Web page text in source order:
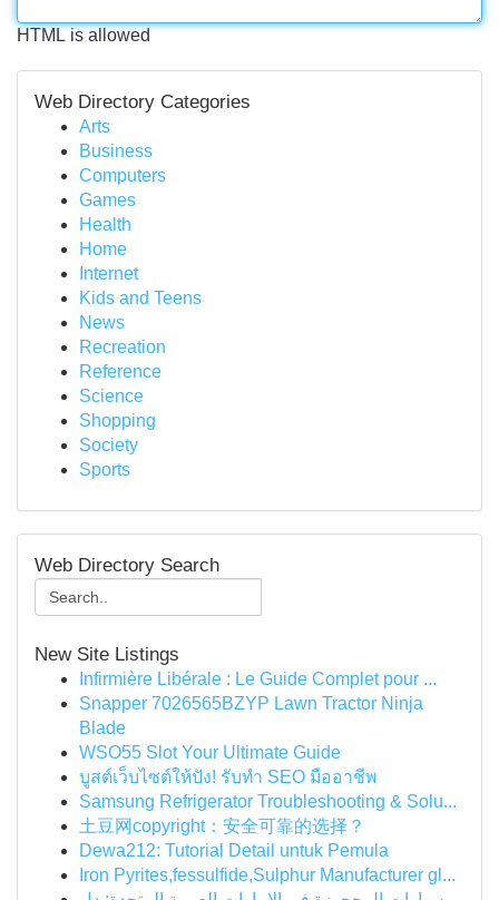
HTML is allowed
Web Directory Categories
Arts
Business
Computers
Games
Health
Home
Internet
Kids and Teens
News
Recreation
Reference
Science
Shopping
Society
Sports
Web Directory Search
New Site Listings
Infirmière Libérale : Le Guide Complet pour ...
Snapper 7026565BZYP Lawn Tractor Ninja
Blade
WSO55 Slot Your Ultimate Guide
บูสต์เว็บไซต์ให้ปัง! รับทำ SEO มืออาชีพ
Samsung Refrigerator Troubleshooting & Solu...
土豆网copyright：安全可靠的选择？
Dewa212: Tutorial Detail untuk Pemula
Iron Pyrites,fessulfide,Sulphur Manufacturer gl...